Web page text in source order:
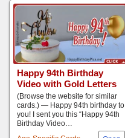
Happy 94th Birthday
Video with Gold Letters
(Browse the website for similar
cards.) — Happy 94th birthday to
you! I sent you this “Happy 94th
Birthday Video…